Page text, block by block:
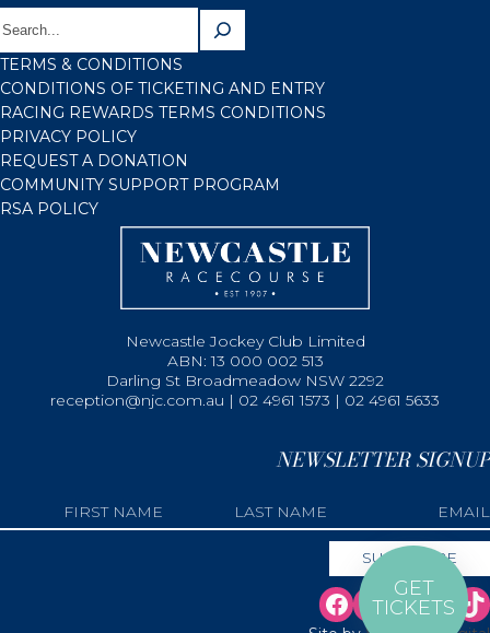
TERMS & CONDITIONS
CONDITIONS OF TICKETING AND ENTRY
RACING REWARDS TERMS CONDITIONS
PRIVACY POLICY
REQUEST A DONATION
COMMUNITY SUPPORT PROGRAM
RSA POLICY
Newcastle Jockey Club Limited
ABN: 13 000 002 513
Darling St Broadmeadow NSW 2292
reception@njc.com.au | 02 4961 1573 | 02 4961 5633
NEWSLETTER SIGNUP
GET
TICKETS